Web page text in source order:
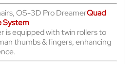
Quad
System
is equipped with twin rollers to
thumbs & fingers, enhancing